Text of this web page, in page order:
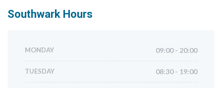
Southwark Hours
MONDAY 09:00 - 20:00
TUESDAY 08:30 - 19:00